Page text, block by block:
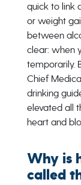
quick to link
or weight
between
clear: when
temporarily.
Chief
drinking
elevated all
heart and
Why is
called